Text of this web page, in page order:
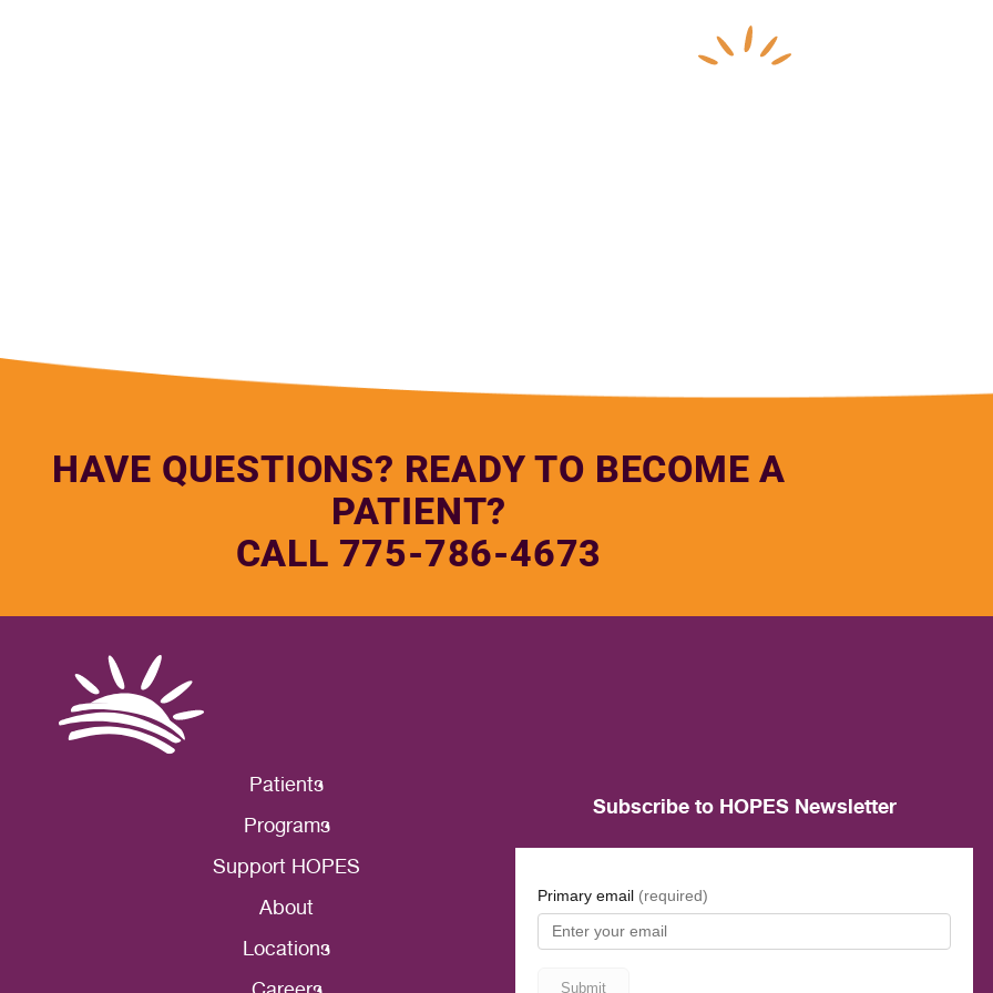
HAVE QUESTIONS? READY TO BECOME A
PATIENT?
CALL 775-786-4673
Patients
Programs
Support HOPES
About
Locations
Subscribe to HOPES Newsletter